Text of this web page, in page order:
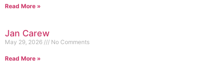
Read More »
Jan Carew
May 29, 2026 No Comments
Read More »